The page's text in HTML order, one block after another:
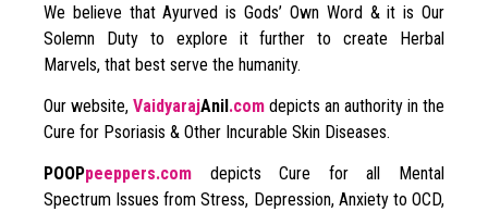
We believe that Ayurved is Gods’ Own Word & it is Our
Solemn Duty to explore it further to create Herbal
Marvels, that best serve the humanity.
Our website, VaidyarajAnil.com depicts an authority in the
Cure for Psoriasis & Other Incurable Skin Diseases.
POOPpeeppers.com depicts Cure for all Mental
Spectrum Issues from Stress, Depression, Anxiety to OCD,